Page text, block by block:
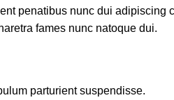
penatibus nunc dui
fames nunc natoque dui.
parturient suspendisse.